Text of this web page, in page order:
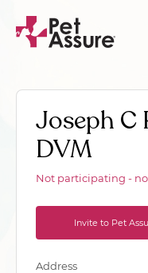
Joseph C
DVM
Not participating -
Invite to Pet
Address